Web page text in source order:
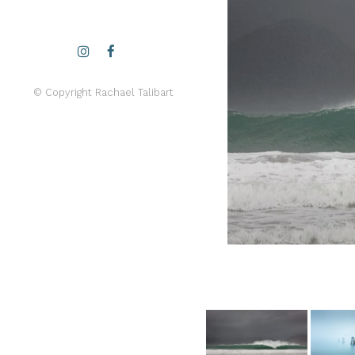
© Copyright Rachael Talibart